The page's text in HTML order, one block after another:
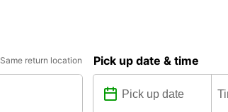
Same return location Pick up date & time